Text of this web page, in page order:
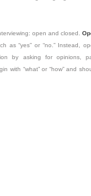
open and closed.
as “yes” or “no.” Instead,
by asking for opinions,
with “what” or “how” and